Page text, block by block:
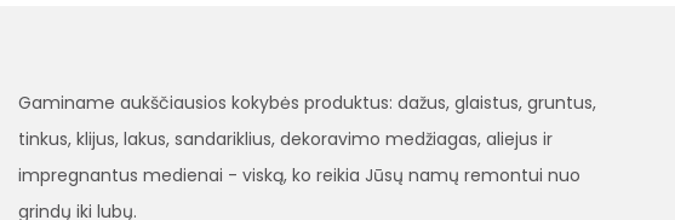
Gaminame aukščiausios kokybės produktus: dažus, glaistus, gruntus,
tinkus, klijus, lakus, sandariklius, dekoravimo medžiagas, aliejus ir
impregnantus medienai - viską, ko reikia Jūsų namų remontui nuo
grindų iki lubų.